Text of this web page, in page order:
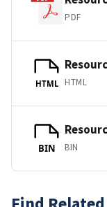
PDF
HTML HTML
BIN BIN